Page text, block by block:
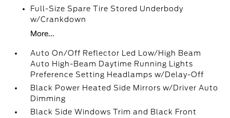
Full-Size Spare Tire Stored Underbody
w/Crankdown
More...
Auto On/Off Reflector Led Low/High Beam
Auto High-Beam Daytime Running Lights
Preference Setting Headlamps w/Delay-Off
Black Power Heated Side Mirrors w/Driver Auto
Dimming
Black Side Windows Trim and Black Front